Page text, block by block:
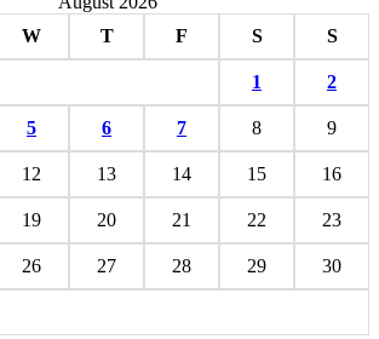
W T F S S
1 2
5 6 7 8 9
12 13 14 15 16
19 20 21 22 23
26 27 28 29 30